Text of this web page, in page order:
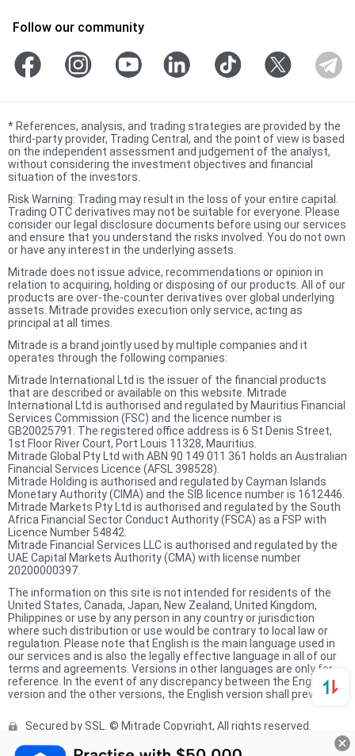
Follow our community
* References, analysis, and trading strategies are provided by the
third-party provider, Trading Central, and the point of view is based
on the independent assessment and judgement of the analyst,
without considering the investment objectives and financial
situation of the investors.
Risk Warning: Trading may result in the loss of your entire capital.
Trading OTC derivatives may not be suitable for everyone. Please
consider our legal disclosure documents before using our services
and ensure that you understand the risks involved. You do not own
or have any interest in the underlying assets.
Mitrade does not issue advice, recommendations or opinion in
relation to acquiring, holding or disposing of our products. All of our
products are over-the-counter derivatives over global underlying
assets. Mitrade provides execution only service, acting as
principal at all times.
Mitrade is a brand jointly used by multiple companies and it
operates through the following companies:
Mitrade International Ltd is the issuer of the financial products
that are described or available on this website. Mitrade
International Ltd is authorised and regulated by Mauritius Financial
Services Commission (FSC) and the licence number is
GB20025791. The registered office address is 6 St Denis Street,
1st Floor River Court, Port Louis 11328, Mauritius.
Mitrade Global Pty Ltd with ABN 90 149 011 361 holds an Australian
Financial Services Licence (AFSL 398528).
Mitrade Holding is authorised and regulated by Cayman Islands
Monetary Authority (CIMA) and the SIB licence number is 1612446.
Mitrade Markets Pty Ltd is authorised and regulated by the South
Africa Financial Sector Conduct Authority (FSCA) as a FSP with
Licence Number 54842.
Mitrade Financial Services LLC is authorised and regulated by the
UAE Capital Markets Authority (CMA) with license number
20200000397.
The information on this site is not intended for residents of the
United States, Canada, Japan, New Zealand, United Kingdom,
Philippines or use by any person in any country or jurisdiction
where such distribution or use would be contrary to local law or
regulation. Please note that English is the main language used in
our services and is also the legally effective language in all of our
terms and agreements. Versions in other languages are only for
reference. In the event of any discrepancy between the English
version and the other versions, the English version shall prevail.
Secured by SSL. © Mitrade Copyright, All rights reserved.
Complaints Procedure Privacy Policy Product Sheet